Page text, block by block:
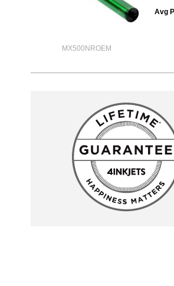
MX500NROEM
Avg